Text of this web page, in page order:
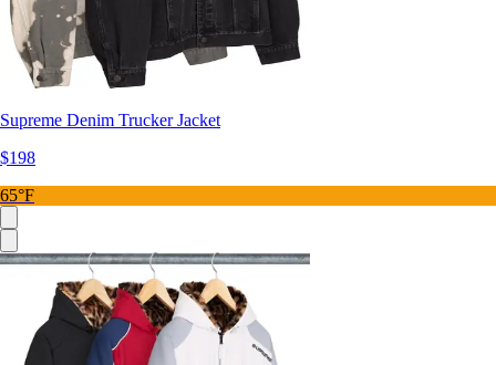
Supreme Denim Trucker Jacket
$198
65°F